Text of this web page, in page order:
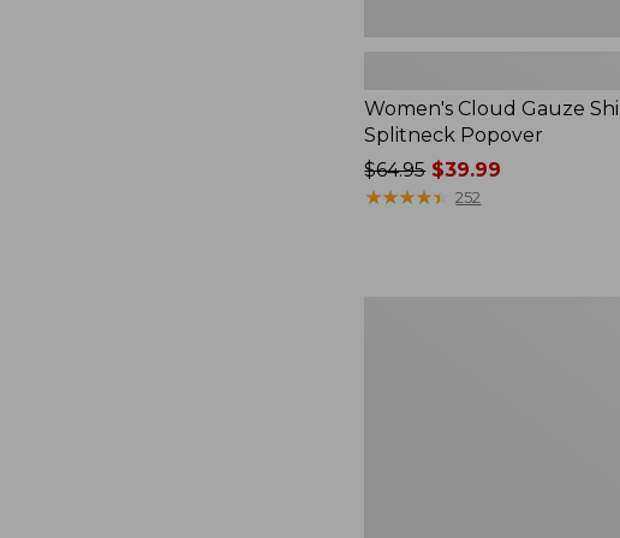
Women's Cloud Gauze
Splitneck Popover
Price
was
$64.95$39.99
★★★★★
★★★★★ 252